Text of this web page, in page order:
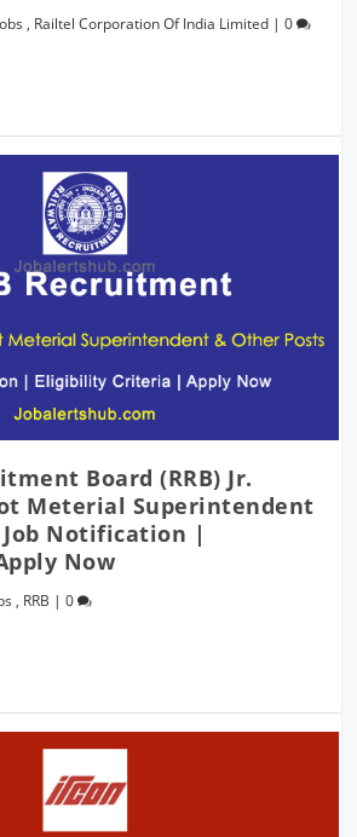
, Railtel Corporation Of India Limited |0
Board (RRB) Jr.
Meterial Superintendent
Job Notification |
Now
, RRB |0